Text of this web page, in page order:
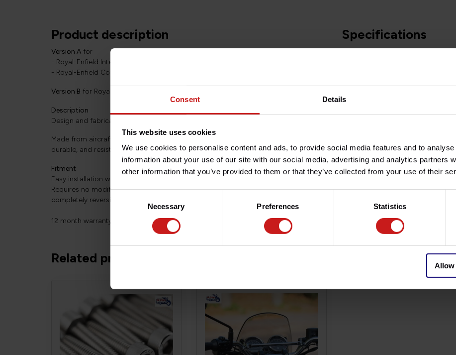
Consent Details
This website uses cookies
We use cookies to personalise content and ads, to provide social media features and to
information about your use of our site with our social media, advertising and analytics partners
other information that you’ve provided to them or that they’ve collected from your use of their
Necessary Preferences Statistics
Allow
Product description
Version Afor
- Royal-Enfield Interceptor 650 (2018+)
- Royal-Enfield Continental GT 650 (2018+)
Version B for Royal-Enfield Super Meteor 650 (2023+)
Description
Design and fabrication by TEC in Great-Britain.
Made from aircraft quality aluminum, epoxy coated satin black for a perfect finish,
durable, and resistant.
Fitment
Easy installation with basic tools.
Requires no modification of the bike (uses existing fixings points on the frame),
completely reversible assembly.
12 month warranty.
Specifications
Do you have any questions
Need help with your order?
team at
Related products